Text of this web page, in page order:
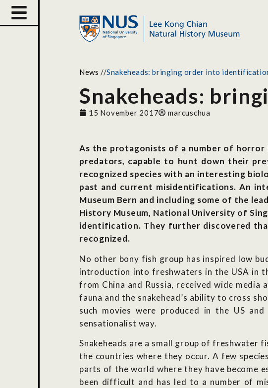
News //Snakeheads: bringing order into
Snakeheads:
15 November 2017 marcuschua
As the protagonists of a number of horror
predators, capable to hunt down their
recognized species with an interesting
past and current misidentifications. An
Museum Bern and including some of the
History Museum, National University of
identification. They further discovered
recognized.
No other bony fish group has inspired low
introduction into freshwaters in the USA in
from China and Russia, received wide
fauna and the snakehead’s ability to cross
such movies were produced in the US
sensationalist way.
Snakeheads are a small group of freshwater
the countries where they occur. A few
parts of the world where they have become
been difficult and has led to a number of